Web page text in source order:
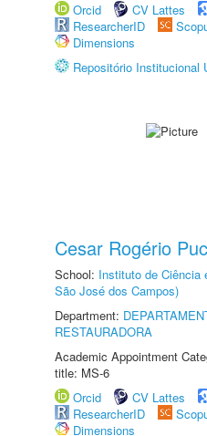
Orcid
CV Lattes
ResearcherID
Dimensions
Repositório Institucional
Cesar Rogério
School: Instituto de Ciência
São José dos Campos)
Department:
RESTAURADORA
Academic Appointment
title: MS-6
Orcid
CV Lattes
ResearcherID
Dimensions